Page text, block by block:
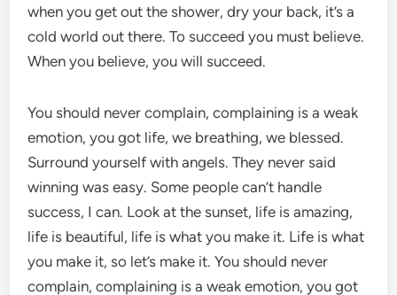
when you get out the shower, dry your back, it’s a
cold world out there. To succeed you must believe.
When you believe, you will succeed.
You should never complain, complaining is a weak
emotion, you got life, we breathing, we blessed.
Surround yourself with angels. They never said
winning was easy. Some people can’t handle
success, I can. Look at the sunset, life is amazing,
life is beautiful, life is what you make it. Life is what
you make it, so let’s make it. You should never
complain, complaining is a weak emotion, you got